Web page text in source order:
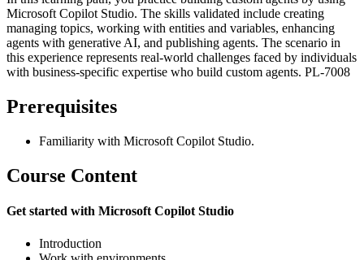
Microsoft Copilot Studio. The skills validated include creating
managing topics, working with entities and variables, enhancing
agents with generative AI, and publishing agents. The scenario in
this experience represents real-world challenges faced by individuals
with business-specific expertise who build custom agents. PL-7008
Prerequisites
Familiarity with Microsoft Copilot Studio.
Course Content
Get started with Microsoft Copilot Studio
Introduction